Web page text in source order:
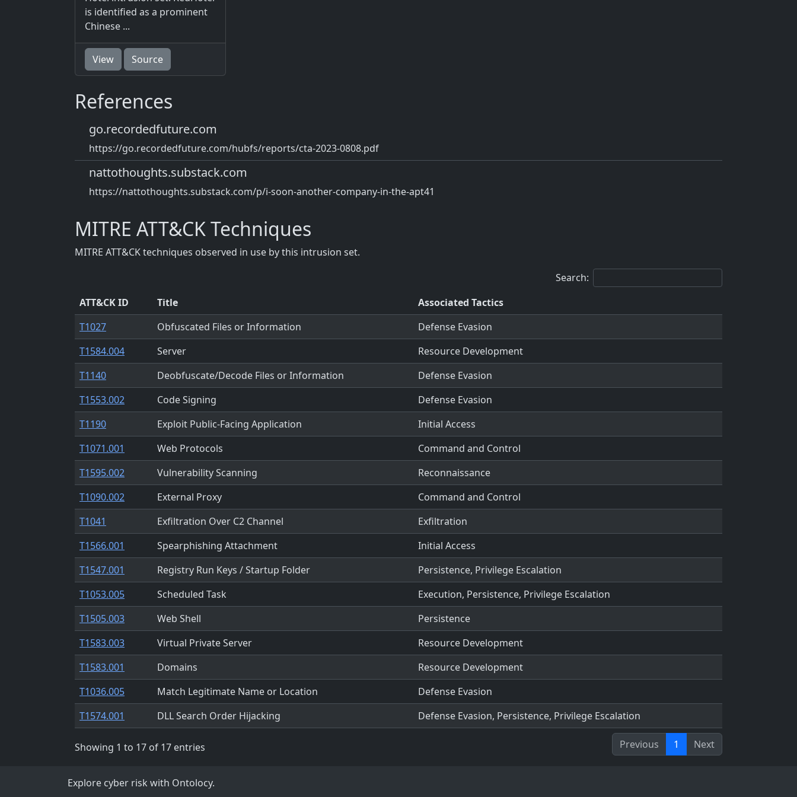
is identified as a prominent
Chinese ...
View Source
References
go.recordedfuture.com
https://go.recordedfuture.com/hubfs/reports/cta-2023-0808.pdf
nattothoughts.substack.com
https://nattothoughts.substack.com/p/i-soon-another-company-in-the-apt41
MITRE ATT&CK Techniques
MITRE ATT&CK techniques observed in use by this intrusion set.
Search:
ATT&CK ID
Title
Associated Tactics
T1027
Obfuscated Files or Information
Defense Evasion
T1584.004
Server
Resource Development
T1140
Deobfuscate/Decode Files or Information
Defense Evasion
T1553.002
Code Signing
Defense Evasion
T1190
Exploit Public-Facing Application
Initial Access
T1071.001
Web Protocols
Command and Control
T1595.002
Vulnerability Scanning
Reconnaissance
T1090.002
External Proxy
Command and Control
T1041
Exfiltration Over C2 Channel
Exfiltration
T1566.001
Spearphishing Attachment
Initial Access
T1547.001
Registry Run Keys / Startup Folder
Persistence, Privilege Escalation
T1053.005
Scheduled Task
Execution, Persistence, Privilege Escalation
T1505.003
Web Shell
Persistence
T1583.003
Virtual Private Server
Resource Development
T1583.001
Domains
Resource Development
T1036.005
Match Legitimate Name or Location
Defense Evasion
T1574.001
DLL Search Order Hijacking Defense Evasion, Persistence, Privilege Escalation
Showing 1 to 17 of 17 entries Previous 1 Next
Explore cyber risk with Ontolocy.